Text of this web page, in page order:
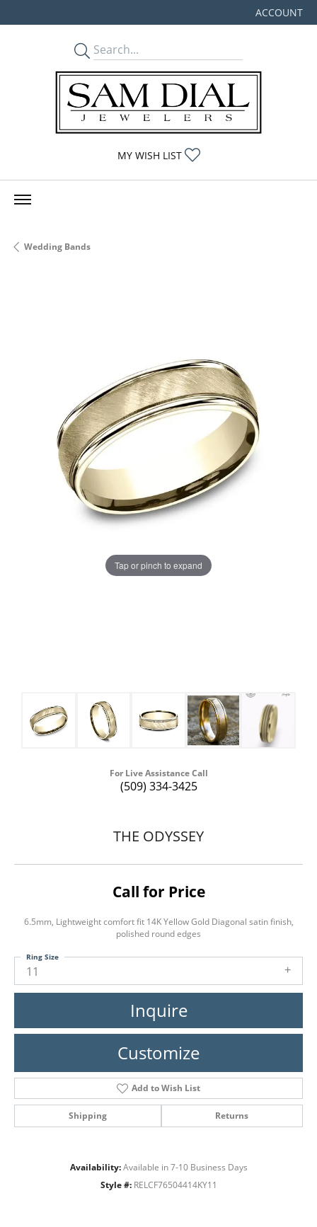
ACCOUNT
TOGGLE MY
MY WISH LIST
Wedding Bands
Tap or pinch to expand
For Live Assistance Call
(509) 334-3425
THE ODYSSEY
Call for Price
6.5mm, Lightweight comfort fit 14K Yellow Gold Diagonal satin finish,
polished round edges
11
Ring Size
Inquire
Customize
Add to Wish List
Shipping Returns
Availability: Available in 7-10 Business Days
Style #: RELCF76504414KY11